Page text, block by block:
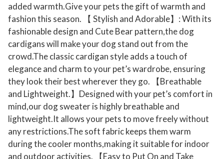
G
i
r
l
P
u
p
p
y
C
added warmth.Give your pets the gift of warmth and
fashion this season. 【 Stylish and Adorable】: With its
fashionable design and Cute Bear pattern,the dog
cardigans will make your dog stand out from the
crowd.The classic cardigan style adds a touch of
elegance and charm to your pet’s wardrobe, ensuring
they look their best wherever they go. 【Breathable
and Lightweight.】Designed with your pet’s comfort in
mind,our dog sweater is highly breathable and
lightweight.It allows your pets to move freely without
any restrictions.The soft fabric keeps them warm
during the cooler months,making it suitable for indoor
and outdoor activities. 【Easy to Put On and Take